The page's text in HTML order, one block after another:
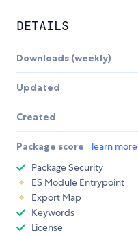
DETAILS
Downloads (weekly)
Updated
Created
Package score learn more
Package Security
ES Module Entrypoint
Export Map
Keywords
License